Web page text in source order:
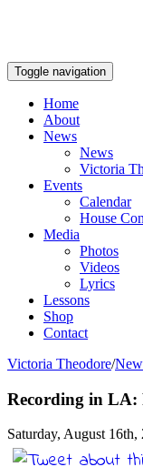
Toggle navigation
Home
About
News
News
Victoria
Events
Calendar
House
Media
Photos
Videos
Lyrics
Lessons
Shop
Contact
Victoria Theodore/
Recording in LA:
Saturday, August 16th,